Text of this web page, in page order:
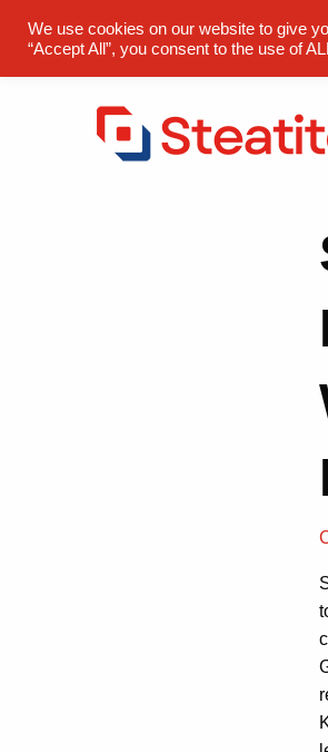
sales@steatite.co.uk
We use cookies on our website to give
“Accept All”, you consent to the use of